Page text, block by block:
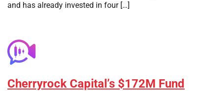
and has already invested in four […]
Cherryrock Capital’s $172M Fund